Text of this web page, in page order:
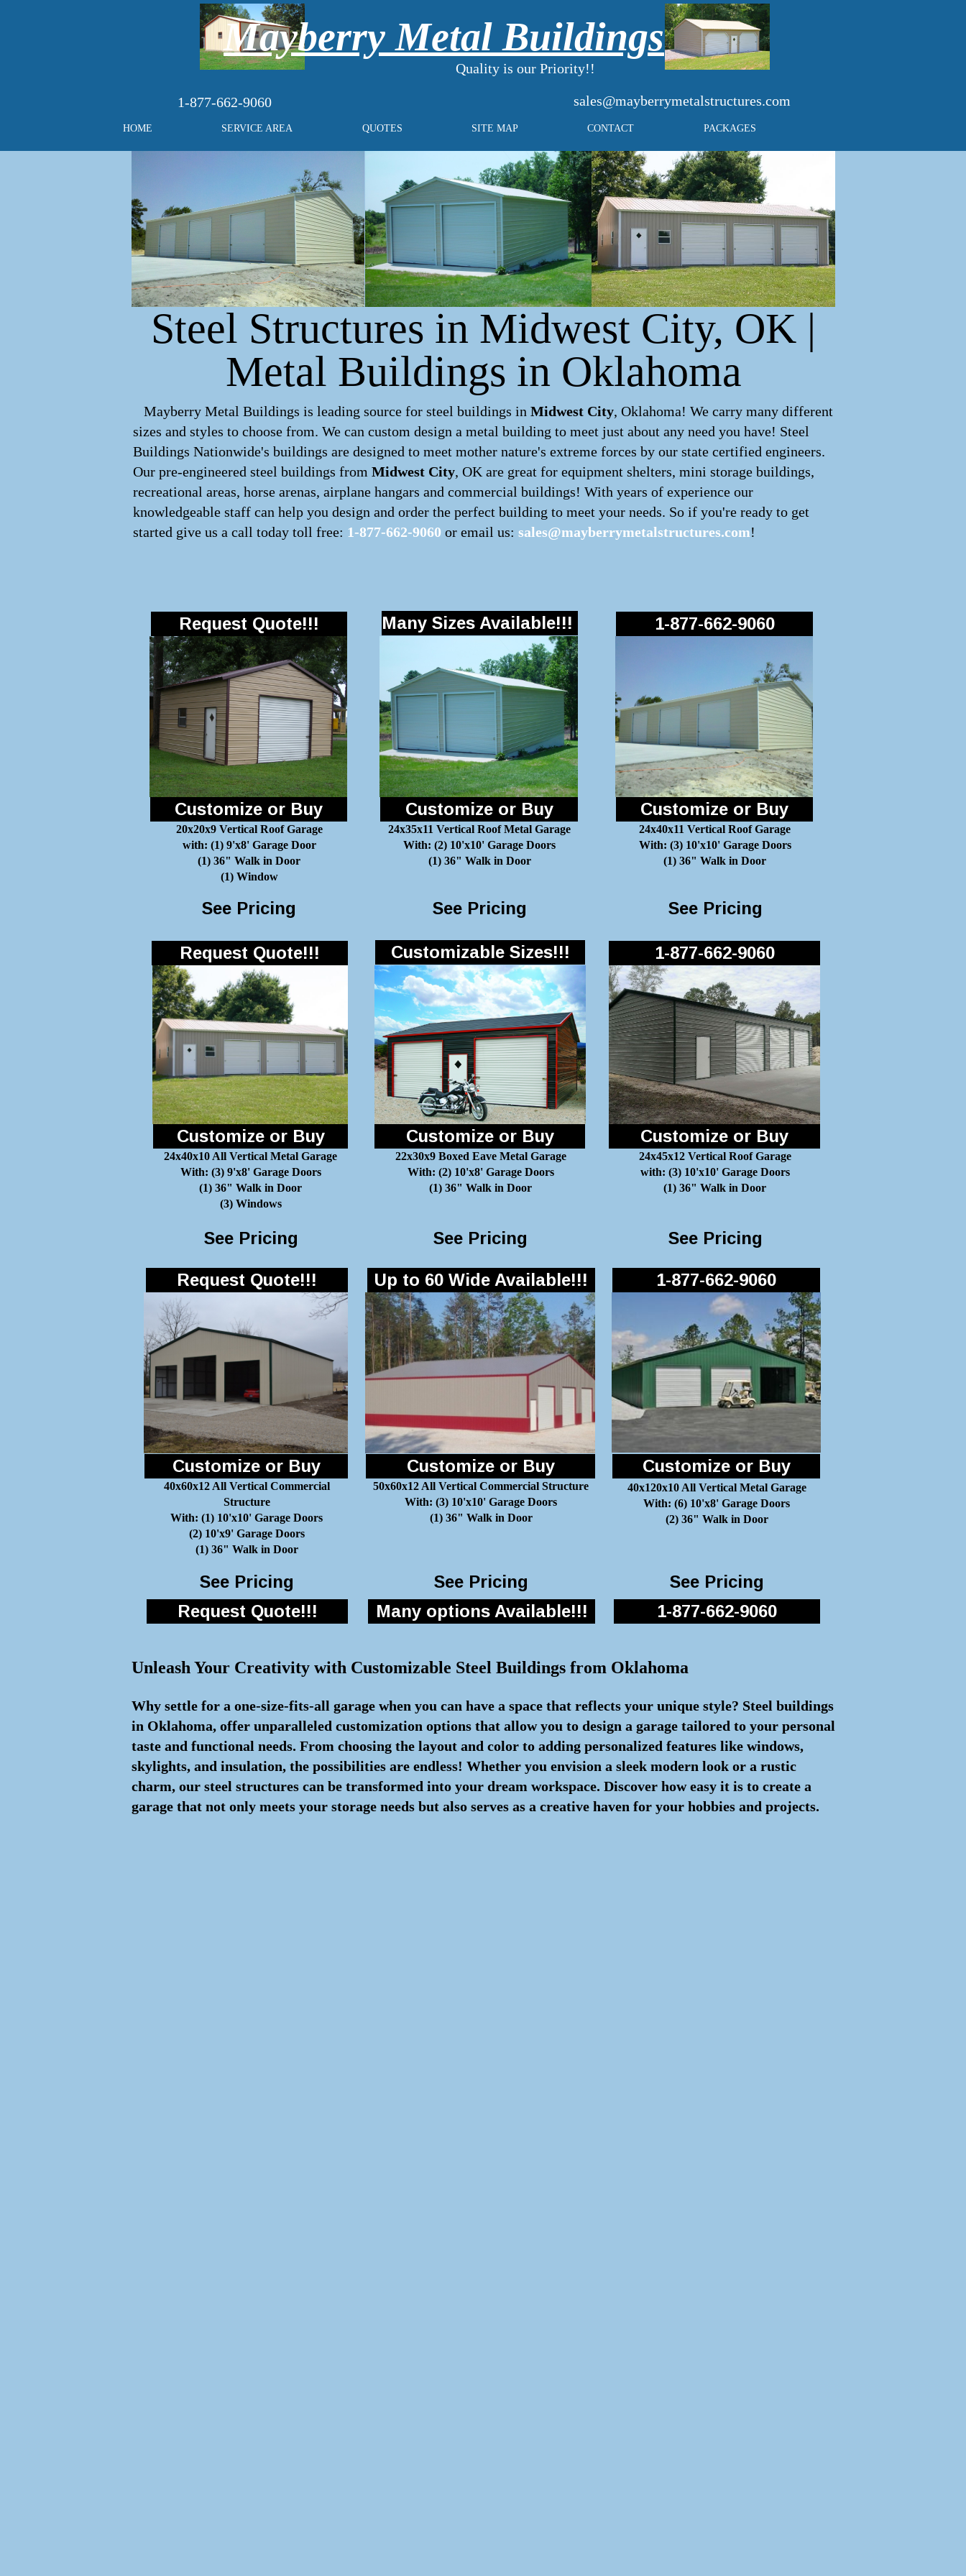
1-877-662-9060
Quality is our Priority!!
HOME SERVICE AREA QUOTES SITE MAP CONTACT PACKAGES
Mayberry Metal Buildings
sales@mayberrymetalstructures.com
Steel Structures in Midwest City, OK |
Metal Buildings in Oklahoma
Mayberry Metal Buildings is leading source for steel buildings in Midwest City, Oklahoma! We carry many different
sizes and styles to choose from. We can custom design a metal building to meet just about any need you have! Steel
Buildings Nationwide's buildings are designed to meet mother nature's extreme forces by our state certified engineers.
Our pre-engineered steel buildings from Midwest City, OK are great for equipment shelters, mini storage buildings,
recreational areas, horse arenas, airplane hangars and commercial buildings! With years of experience our
knowledgeable staff can help you design and order the perfect building to meet your needs. So if you're ready to get
started give us a call today toll free: 1-877-662-9060 or email us: sales@mayberrymetalstructures.com!
Customize or Buy Customize or Buy Customize or Buy
20x20x9 Vertical Roof Garage
with: (1) 9'x8' Garage Door
(1) 36" Walk in Door
(1) Window
24x35x11 Vertical Roof Metal Garage
With: (2) 10'x10' Garage Doors
(1) 36" Walk in Door
24x40x11 Vertical Roof Garage
With: (3) 10'x10' Garage Doors
(1) 36" Walk in Door
See Pricing See Pricing See Pricing
Request Quote!!! 1-877-662-9060
Request Quote!!! 1-877-662-9060
Customize or Buy
24x40x10 All Vertical Metal Garage
With: (3) 9'x8' Garage Doors
(1) 36" Walk in Door
(3) Windows
Customize or Buy
22x30x9 Boxed Eave Metal Garage
With: (2) 10'x8' Garage Doors
(1) 36" Walk in Door
Customize or Buy
24x45x12 Vertical Roof Garage
with: (3) 10'x10' Garage Doors
(1) 36" Walk in Door
See Pricing See Pricing See Pricing
Customize or Buy
40x60x12 All Vertical Commercial
Structure
With: (1) 10'x10' Garage Doors
(2) 10'x9' Garage Doors
(1) 36" Walk in Door
Customize or Buy
50x60x12 All Vertical Commercial Structure
With: (3) 10'x10' Garage Doors
(1) 36" Walk in Door
Customize or Buy
40x120x10 All Vertical Metal Garage
With: (6) 10'x8' Garage Doors
(2) 36" Walk in Door
See Pricing See Pricing See Pricing
Request Quote!!! 1-877-662-9060
Request Quote!!! 1-877-662-9060
Many Sizes Available!!!
Customizable Sizes!!!
Up to 60 Wide Available!!!
Many options Available!!!
Unleash Your Creativity with Customizable Steel Buildings from Oklahoma
Why settle for a one-size-fits-all garage when you can have a space that reflects your unique style? Steel buildings
in Oklahoma, offer unparalleled customization options that allow you to design a garage tailored to your personal
taste and functional needs. From choosing the layout and color to adding personalized features like windows,
skylights, and insulation, the possibilities are endless! Whether you envision a sleek modern look or a rustic
charm, our steel structures can be transformed into your dream workspace. Discover how easy it is to create a
garage that not only meets your storage needs but also serves as a creative haven for your hobbies and projects.